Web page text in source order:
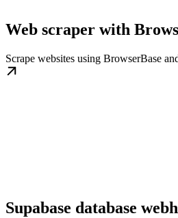
Web scraper with
Scrape websites using BrowserBase
Supabase database